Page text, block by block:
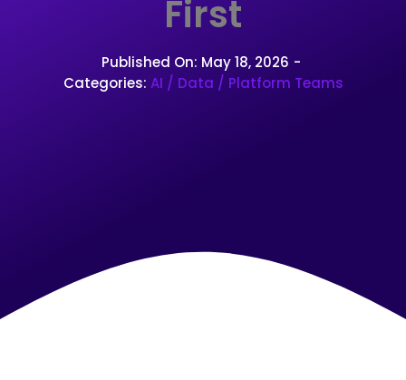
First
Published On: May 18, 2026 -
Categories: AI / Data / Platform Teams